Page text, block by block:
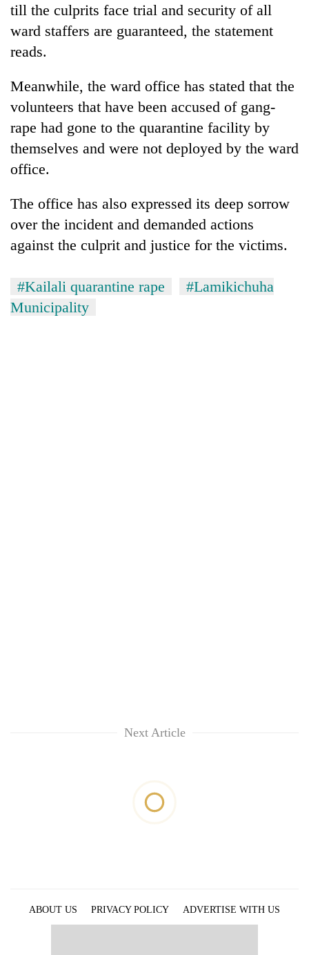
till the culprits face trial and security of all
ward staffers are guaranteed, the statement
reads.
Meanwhile, the ward office has stated that the
volunteers that have been accused of gang-
rape had gone to the quarantine facility by
themselves and were not deployed by the ward
office.
The office has also expressed its deep sorrow
over the incident and demanded actions
against the culprit and justice for the victims.
#Kailali quarantine rape
#Lamikichuha
Municipality
Next Article
ABOUT US PRIVACY POLICY
ADVERTISE WITH US